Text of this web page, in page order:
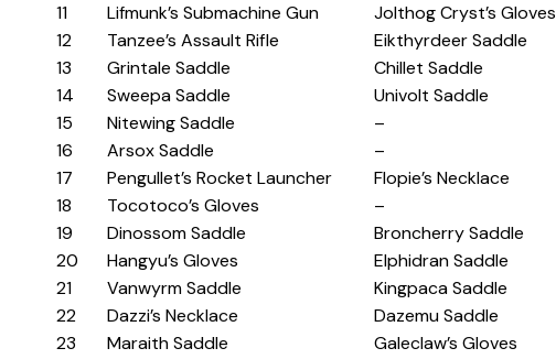
11
Lifmunk’s Submachine Gun Jolthog Cryst’s Gloves
12
Tanzee’s Assault Rifle Eikthyrdeer Saddle
13
Grintale Saddle Chillet Saddle
14
Sweepa Saddle Univolt Saddle
15
Nitewing Saddle –
16
Arsox Saddle –
17
Pengullet’s Rocket Launcher Flopie’s Necklace
18
Tocotoco’s Gloves –
19
Dinossom Saddle Broncherry Saddle
20
Hangyu’s Gloves Elphidran Saddle
21
Vanwyrm Saddle Kingpaca Saddle
22
Dazzi’s Necklace Dazemu Saddle
23
Maraith Saddle Galeclaw’s Gloves